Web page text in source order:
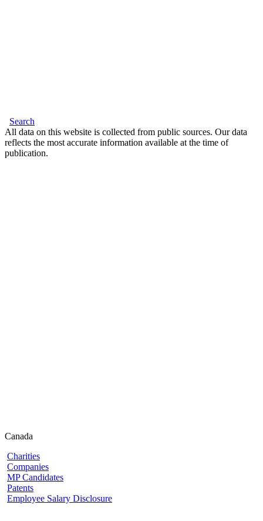
Search
All data on this website is collected from public sources. Our data
reflects the most accurate information available at the time of
publication.
Canada
Charities
Companies
MP Candidates
Patents
Employee Salary Disclosure